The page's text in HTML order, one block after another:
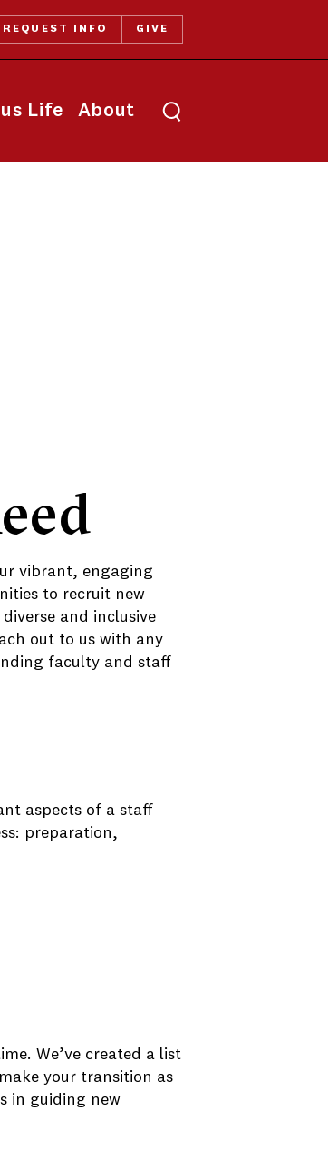
Life About
REQUEST INFO GIVE
Toggle search
vibrant, engaging
to recruit new
and inclusive
out to us with any
faculty and staff
aspects of a staff
preparation,
We’ve created a list
your transition as
in guiding new